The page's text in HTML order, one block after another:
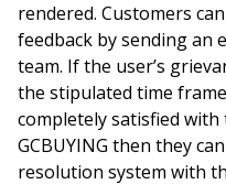
rendered. Customers
feedback by sending an
team. If the user’s
the stipulated time
completely satisfied
GCBUYING then they
resolution system with